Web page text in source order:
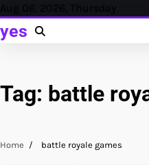
Skip
content
Aug 06, 2026, Thursday
yes
Tag: battle
Home battle royale games